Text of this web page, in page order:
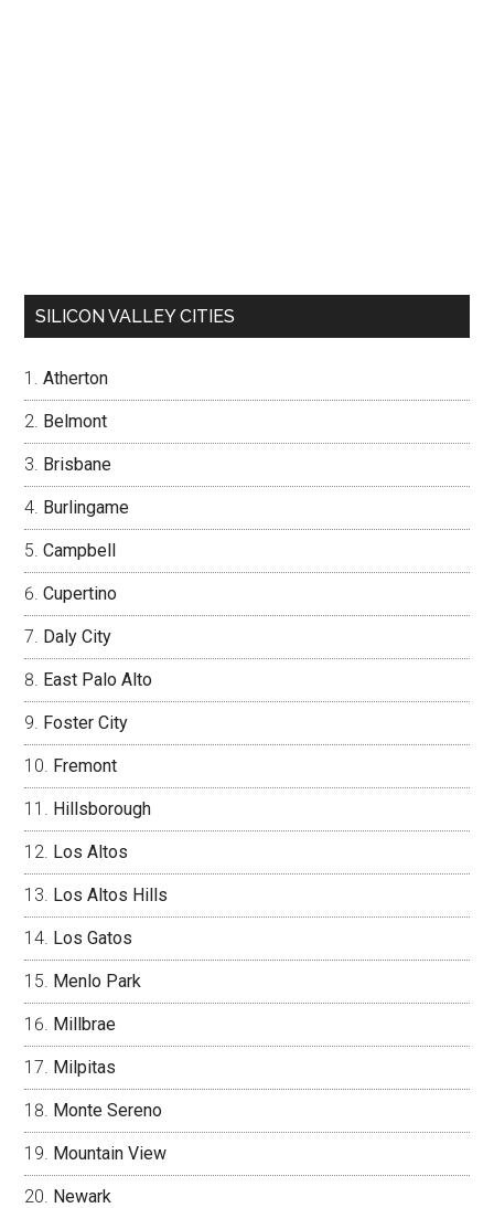
SILICON VALLEY CITIES
Atherton
Belmont
Brisbane
Burlingame
Campbell
Cupertino
Daly City
East Palo Alto
Foster City
Fremont
Hillsborough
Los Altos
Los Altos Hills
Los Gatos
Menlo Park
Millbrae
Milpitas
Monte Sereno
Mountain View
Newark